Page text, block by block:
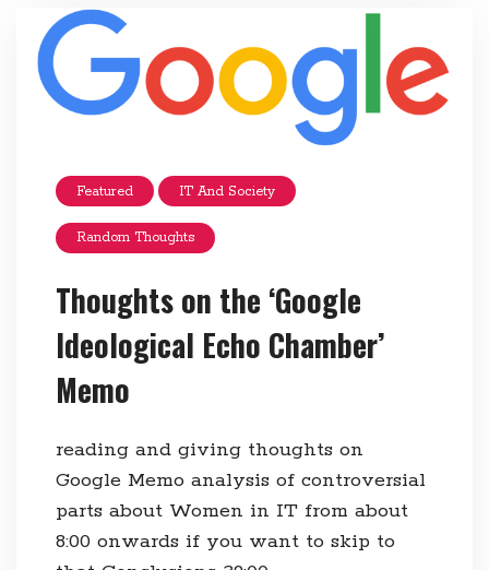
Featured IT And Society
Random Thoughts
Thoughts on the ‘Google
Ideological Echo Chamber’
Memo
reading and giving thoughts on
Google Memo analysis of controversial
parts about Women in IT from about
8:00 onwards if you want to skip to